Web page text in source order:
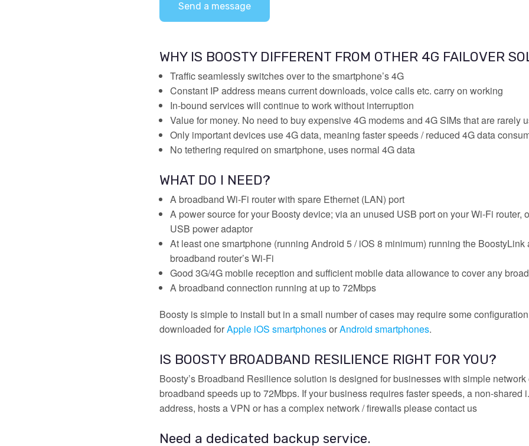
Send a message
WHY IS BOOSTY DIFFERENT FROM OTHER 4G FAILOVER
Traffic seamlessly switches over to the smartphone’s 4G
Constant IP address means current downloads, voice calls etc. carry on working
In-bound services will continue to work without interruption
Value for money. No need to buy expensive 4G modems and 4G SIMs that are rarely
Only important devices use 4G data, meaning faster speeds / reduced 4G data
No tethering required on smartphone, uses normal 4G data
WHAT DO I NEED?
A broadband Wi-Fi router with spare Ethernet (LAN) port
A power source for your Boosty device; via an unused USB port on your Wi-Fi router,
USB power adaptor
At least one smartphone (running Android 5 / iOS 8 minimum) running the BoostyLink
broadband router’s Wi-Fi
Good 3G/4G mobile reception and sufficient mobile data allowance to cover any
A broadband connection running at up to 72Mbps
Boosty is simple to install but in a small number of cases may require some
downloaded forApple iOS smartphonesorAndroid smartphones.
IS BOOSTY BROADBAND RESILIENCE RIGHT FOR YOU?
Boosty’s Broadband Resilience solution is designed for businesses with simple
broadband speeds up to 72Mbps. If your business requires faster speeds, a non-shared
address, hosts a VPN or has a complex network / firewalls please contact us
Need a dedicated backup service.